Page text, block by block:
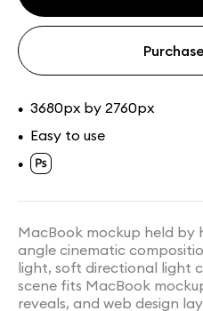
• 3680px by 2760px
• Easy to use
•
MacBook mockup held by
angle cinematic
light, soft directional light
scene fits MacBook
reveals, and web design